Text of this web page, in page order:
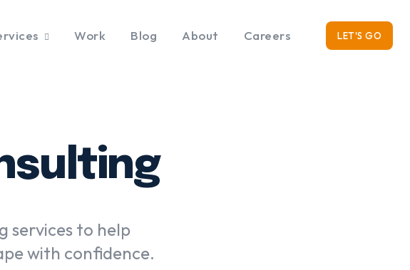
Work Blog About Careers LET'S GO
services to help
with confidence.